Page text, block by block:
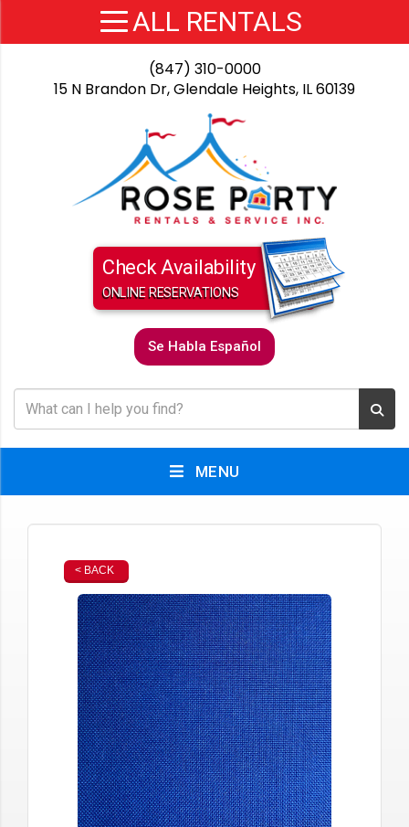
(847) 310-0000
15 N Brandon Dr, Glendale Heights, IL 60139
Check Availability
ONLINE RESERVATIONS
Se Habla Español
MENU
< BACK